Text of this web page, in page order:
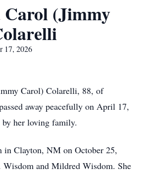
(Jimmy
17, 2026
Carol) Colarelli, 88, of
away peacefully on April 17,
by her loving family.
in Clayton, NM on October 25,
Wisdom and Mildred Wisdom. She